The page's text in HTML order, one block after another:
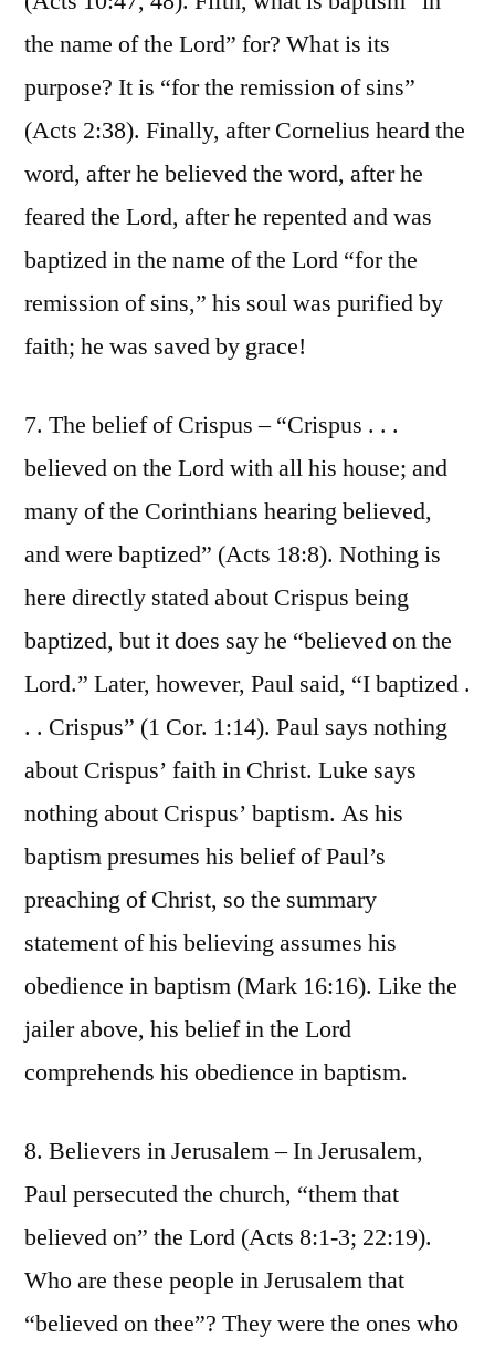
the name of the Lord” for? What is its
purpose? It is “for the remission of sins”
(Acts 2:38). Finally, after Cornelius heard the
word, after he believed the word, after he
feared the Lord, after he repented and was
baptized in the name of the Lord “for the
remission of sins,” his soul was purified by
faith; he was saved by grace!
7. The belief of Crispus – “Crispus . . .
believed on the Lord with all his house; and
many of the Corinthians hearing believed,
and were baptized” (Acts 18:8). Nothing is
here directly stated about Crispus being
baptized, but it does say he “believed on the
Lord.” Later, however, Paul said, “I baptized .
. . Crispus” (1 Cor. 1:14). Paul says nothing
about Crispus’ faith in Christ. Luke says
nothing about Crispus’ baptism. As his
baptism presumes his belief of Paul’s
preaching of Christ, so the summary
statement of his believing assumes his
obedience in baptism (Mark 16:16). Like the
jailer above, his belief in the Lord
comprehends his obedience in baptism.
8. Believers in Jerusalem – In Jerusalem,
Paul persecuted the church, “them that
believed on” the Lord (Acts 8:1-3; 22:19).
Who are these people in Jerusalem that
“believed on thee”? They were the ones who